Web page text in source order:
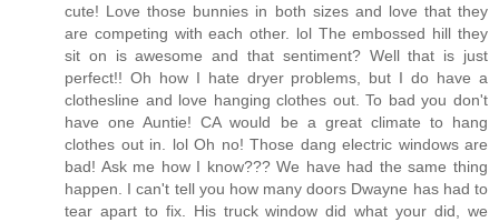
cute! Love those bunnies in both sizes and love that they
are competing with each other. lol The embossed hill they
sit on is awesome and that sentiment? Well that is just
perfect!! Oh how I hate dryer problems, but I do have a
clothesline and love hanging clothes out. To bad you don't
have one Auntie! CA would be a great climate to hang
clothes out in. lol Oh no! Those dang electric windows are
bad! Ask me how I know??? We have had the same thing
happen. I can't tell you how many doors Dwayne has had to
tear apart to fix. His truck window did what your did, we